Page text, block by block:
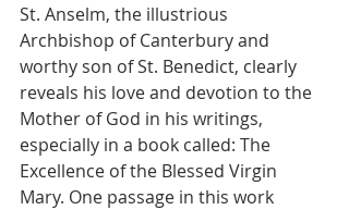
St. Anselm, the illustrious
Archbishop of Canterbury and
worthy son of St. Benedict, clearly
reveals his love and devotion to the
Mother of God in his writings,
especially in a book called: The
Excellence of the Blessed Virgin
Mary. One passage in this work